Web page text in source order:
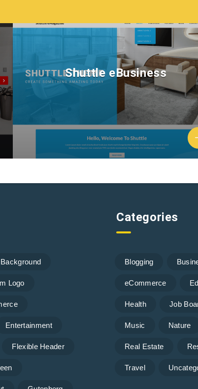
Shuttle eBusiness
Logo
Entertainment
Flexible Header
Categories
Blogging
eCommerce
Health Job
Music Nature
Real Estate
Travel